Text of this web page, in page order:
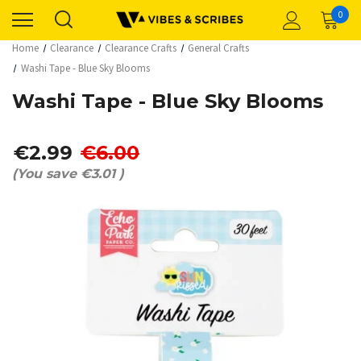
0
Home Clearance Clearance Crafts
General Crafts
Washi Tape - Blue Sky Blooms
Washi Tape - Blue Sky Blooms
€2.99 €6.00
(You save €3.01 )